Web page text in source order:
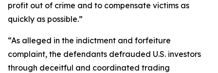
profit out of crime and to compensate victims as
quickly as possible.”
“As alleged in the indictment and forfeiture
complaint, the defendants defrauded U.S. investors
through deceitful and coordinated trading